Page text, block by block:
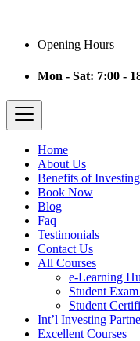
Opening Hours
Mon - Sat: 7:00 -
Home
About Us
Benefits of
Book Now
Blog
Faq
Testimonials
Contact Us
All Courses
e-Learning
Student
Student
Int’l Investing
Excellent Courses